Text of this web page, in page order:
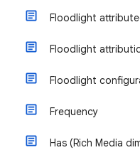
Floodlight
Floodlight
Floodlight
Frequency
Has (Rich Media